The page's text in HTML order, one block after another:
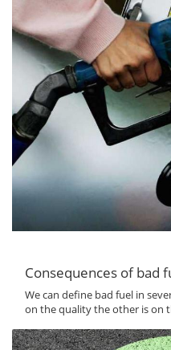
Consequences of bad
We can define bad fuel in
on the quality the other is on